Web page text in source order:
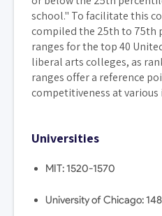
school." To facilitate this
compiled the 25th to 75th
ranges for the top 40
liberal arts colleges, as
ranges offer a reference
competitiveness at
Universities
MIT: 1520-1570
University of Chicago: